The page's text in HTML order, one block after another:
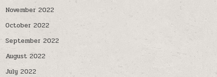
November 2022
October 2022
September 2022
August 2022
July 2022